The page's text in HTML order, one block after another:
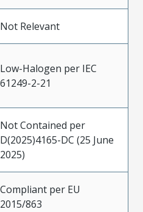
Not Relevant
Low-Halogen per IEC
61249-2-21
Not Contained per
D(2025)4165-DC (25 June
2025)
Compliant per EU
2015/863